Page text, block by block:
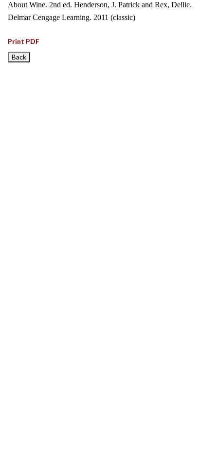
About Wine. 2nd ed. Henderson, J. Patrick and Rex, Dellie.
Delmar Cengage Learning. 2011 (classic)
Print PDF